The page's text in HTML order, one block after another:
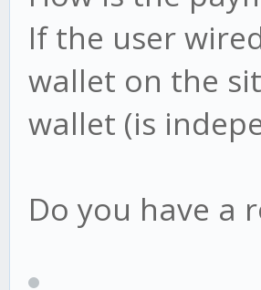
If the user
wallet on the
wallet (is
Do you have a